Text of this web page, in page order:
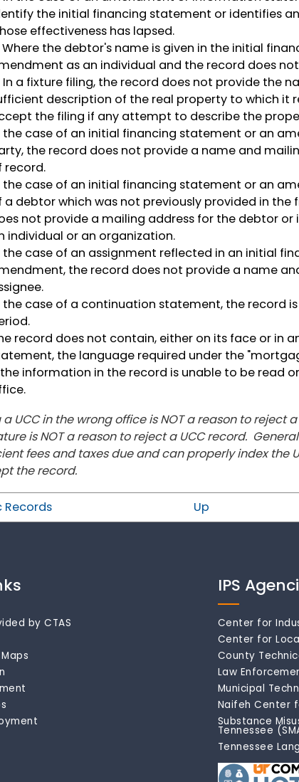
the initial financing statement or identifies
effectiveness has lapsed.
Where the debtor's name is given in the initial
as an individual and the record does
In a fixture filing, the record does not provide the
description of the real property to which it
the filing if any attempt to describe the
the case of an initial financing statement or an
the record does not provide a name and
record.
the case of an initial financing statement or an
a debtor which was not previously provided in
not provide a mailing address for the debtor
individual or an organization.
the case of an assignment reflected in an initial
the record does not provide a name
the case of a continuation statement, the record
record does not contain, either on its face or in
the language required under the
information in the record is unable to be read
a UCC in the wrong office is NOT a reason to reject
is NOT a reason to reject a UCC record.
fees and taxes due and can properly index the
the record.
Records Up
by CTAS
IPS
Center for
Center for
County
Law
Municipal
Naifeh Center
Substance
Tennessee
Tennessee